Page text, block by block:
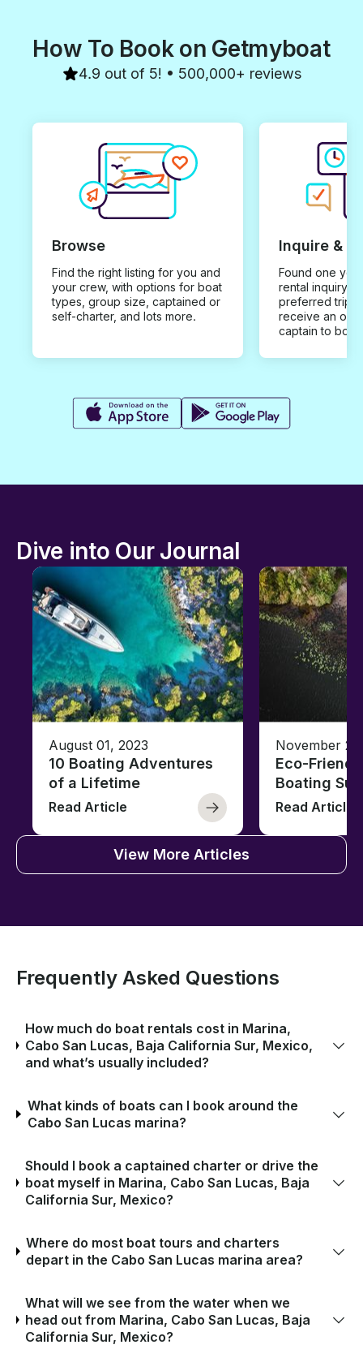
How To Book on Getmyboat
4.9 out of 5! • 500,000+ reviews
Browse
Find the right listing for you and
your crew, with options for boat
types, group size, captained or
self-charter, and lots more.
Inquire &
Found one you
rental inquiry
preferred trip
receive an
captain to
Dive into Our Journal
August 01, 2023
10 Boating Adventures
of a Lifetime
Read Article
November
Eco-
Boating
Read Article
View More Articles
Frequently Asked Questions
How much do boat rentals cost in Marina,
Cabo San Lucas, Baja California Sur, Mexico,
and what’s usually included?
What kinds of boats can I book around the
Cabo San Lucas marina?
Should I book a captained charter or drive the
boat myself in Marina, Cabo San Lucas, Baja
California Sur, Mexico?
Where do most boat tours and charters
depart in the Cabo San Lucas marina area?
What will we see from the water when we
head out from Marina, Cabo San Lucas, Baja
California Sur, Mexico?